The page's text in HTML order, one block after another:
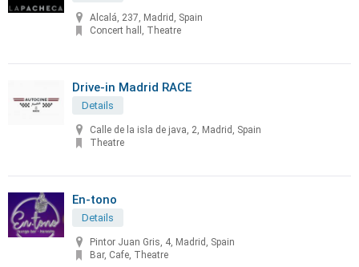
Alcalá, 237, Madrid, Spain
Concert hall, Theatre
Drive-in Madrid RACE
Details
Calle de la isla de java, 2, Madrid, Spain
Theatre
En-tono
Details
Pintor Juan Gris, 4, Madrid, Spain
Bar, Cafe, Theatre